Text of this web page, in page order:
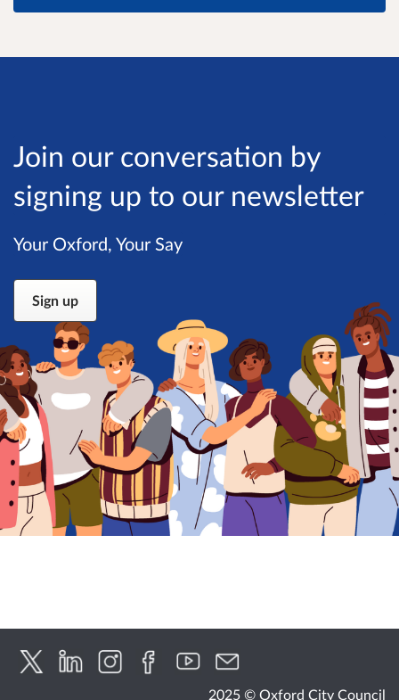
Join our conversation by
signing up to our newsletter
Your Oxford, Your Say
Sign up
2025 © Oxford City Council